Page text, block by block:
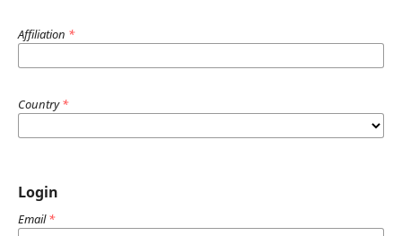
Affiliation *
Country*
Login
Email*